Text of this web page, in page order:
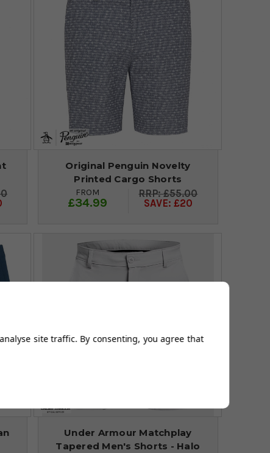
Original Penguin Novelty
Printed Cargo Shorts
FROM
£34.99
£55.00
SAVE: £20
Under Armour Matchplay
Tapered Men's Shorts - Halo
site traffic. By consenting, you agree that